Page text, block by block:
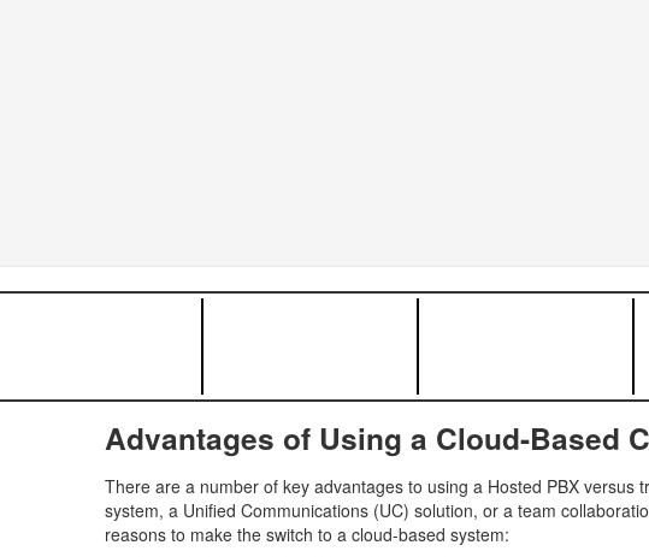
Advantages of Using a Cloud-Based
There are a number of key advantages to using a Hosted PBX
system, a Unified Communications (UC) solution, or a team
reasons to make the switch to a cloud-based system: